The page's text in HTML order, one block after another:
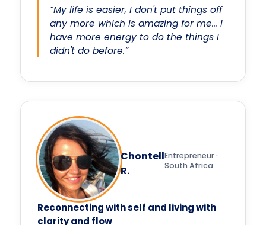
“My life is easier, I don't put things off
any more which is amazing for me… I
have more energy to do the things I
didn't do before.”
Chontell
R.
Entrepreneur ·
South Africa
Reconnecting with self and living with
clarity and flow